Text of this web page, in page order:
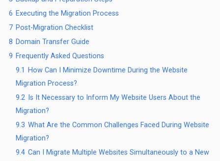
6 Executing the Migration Process
7 Post-Migration Checklist
8 Domain Transfer Guide
9 Frequently Asked Questions
9.1
How Can I Minimize Downtime During the Website
Migration Process?
9.2 Is It Necessary to Inform My Website Users About the
Migration?
9.3 What Are the Common Challenges Faced During Website
Migration?
9.4 Can I Migrate Multiple Websites Simultaneously to a New